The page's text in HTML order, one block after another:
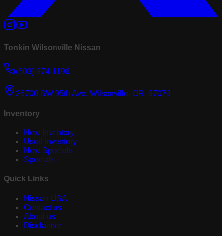
Tonkin Wilsonville Nissan
(503) 974-1196
26700 SW 95th Ave, Wilsonville, OR, 97070
Inventory
New Inventory
Used Inventory
New Specials
Specials
Quick Links
Nissan USA
Contact us
About us
Disclaimer